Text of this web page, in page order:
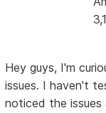
Hey guys, I'm
issues. I haven't
noticed the issues